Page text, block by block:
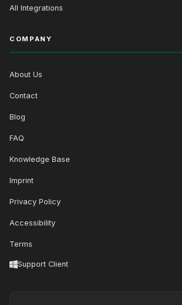
All Integrations
COMPANY
About Us
Contact
Blog
FAQ
Knowledge Base
Imprint
Privacy Policy
Accessibility
Terms
Support Client